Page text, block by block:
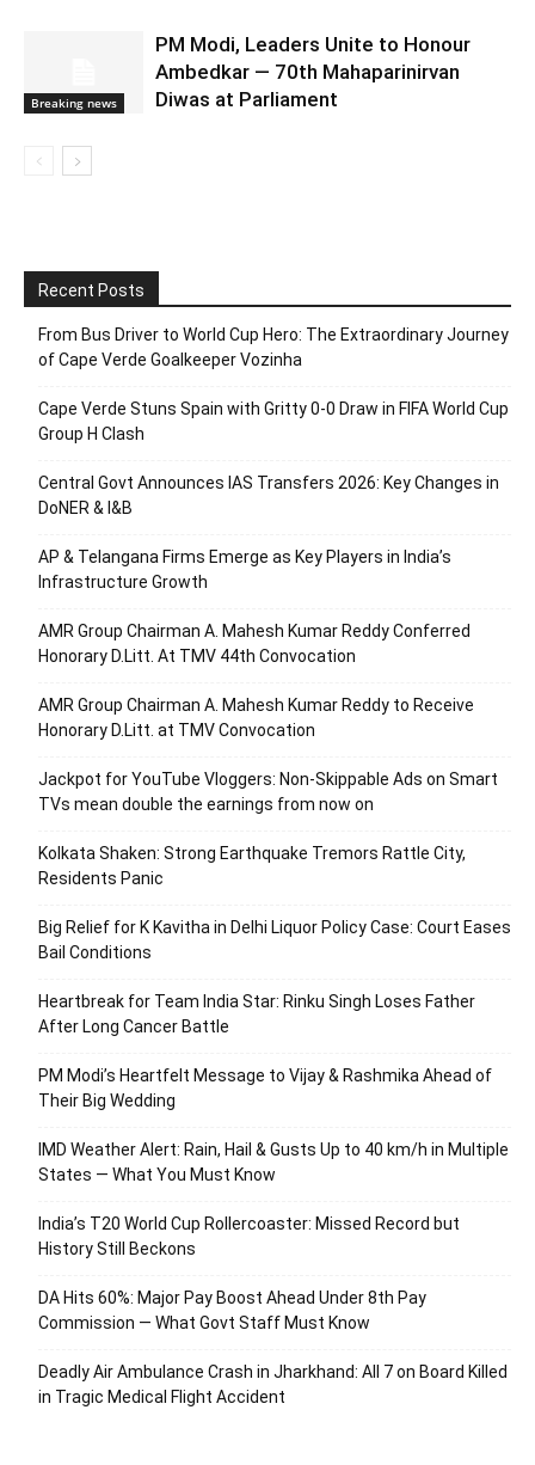
Breaking news
PM Modi, Leaders Unite to Honour
Ambedkar — 70th Mahaparinirvan
Diwas at Parliament
Recent Posts
From Bus Driver to World Cup Hero: The Extraordinary Journey
of Cape Verde Goalkeeper Vozinha
Cape Verde Stuns Spain with Gritty 0-0 Draw in FIFA World Cup
Group H Clash
Central Govt Announces IAS Transfers 2026: Key Changes in
DoNER & I&B
AP & Telangana Firms Emerge as Key Players in India’s
Infrastructure Growth
AMR Group Chairman A. Mahesh Kumar Reddy Conferred
Honorary D.Litt. At TMV 44th Convocation
AMR Group Chairman A. Mahesh Kumar Reddy to Receive
Honorary D.Litt. at TMV Convocation
Jackpot for YouTube Vloggers: Non-Skippable Ads on Smart
TVs mean double the earnings from now on
Kolkata Shaken: Strong Earthquake Tremors Rattle City,
Residents Panic
Big Relief for K Kavitha in Delhi Liquor Policy Case: Court Eases
Bail Conditions
Heartbreak for Team India Star: Rinku Singh Loses Father
After Long Cancer Battle
PM Modi’s Heartfelt Message to Vijay & Rashmika Ahead of
Their Big Wedding
IMD Weather Alert: Rain, Hail & Gusts Up to 40 km/h in Multiple
States — What You Must Know
India’s T20 World Cup Rollercoaster: Missed Record but
History Still Beckons
DA Hits 60%: Major Pay Boost Ahead Under 8th Pay
Commission — What Govt Staff Must Know
Deadly Air Ambulance Crash in Jharkhand: All 7 on Board Killed
in Tragic Medical Flight Accident